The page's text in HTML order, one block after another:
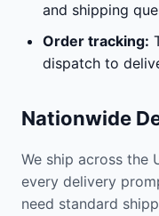
and shipping
Order tracking:
dispatch to
Nationwide
We ship across the
every delivery
need standard